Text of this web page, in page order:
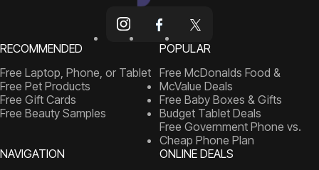
RECOMMENDED
Free Laptop, Phone, or Tablet
Free Pet Products
Free Gift Cards
Free Beauty Samples
POPULAR
Free McDonalds Food &
McValue Deals
Free Baby Boxes & Gifts
Budget Tablet Deals
Free Government Phone vs.
Cheap Phone Plan
NAVIGATION
ONLINE DEALS